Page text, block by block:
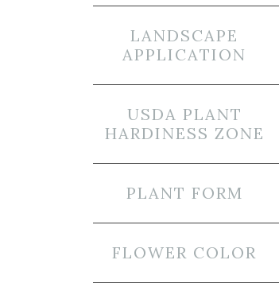
LANDSCAPE
APPLICATION
USDA PLANT
HARDINESS ZONE
PLANT FORM
FLOWER COLOR